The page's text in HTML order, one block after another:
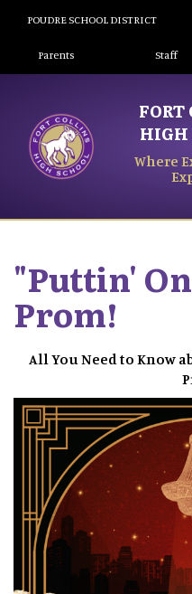
POUDRE SCHOOL DISTRICT
Landing Page
Parents Staff
FORT
HIGH
Where
"Puttin'
Prom!
All You Need to Know